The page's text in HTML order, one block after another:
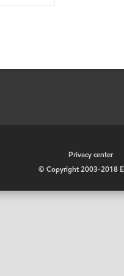
Privacy center
© Copyright 2003-2018